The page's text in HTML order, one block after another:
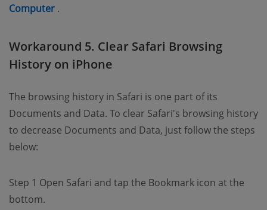
Computer (opens new window)
.
Workaround 5. Clear Safari Browsing
History on iPhone
The browsing history in Safari is one part of its
Documents and Data. To clear Safari's browsing history
to decrease Documents and Data, just follow the steps
below:
Step 1 Open Safari and tap the Bookmark icon at the
bottom.